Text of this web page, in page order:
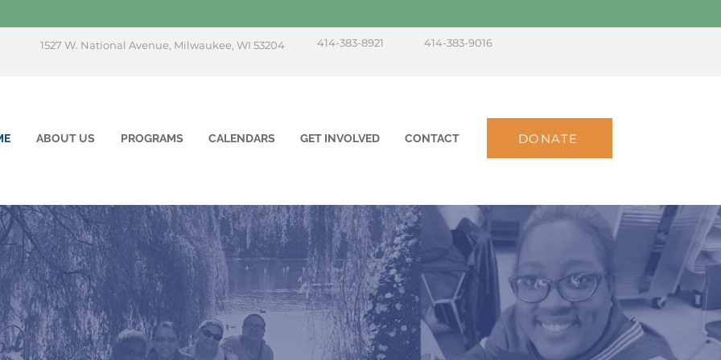
1527 W. National Avenue, Milwaukee, WI 53204 414-383-8921 414-383-9016
ABOUT US PROGRAMS CALENDARS GET INVOLVED CONTACT DONATE
Lives,